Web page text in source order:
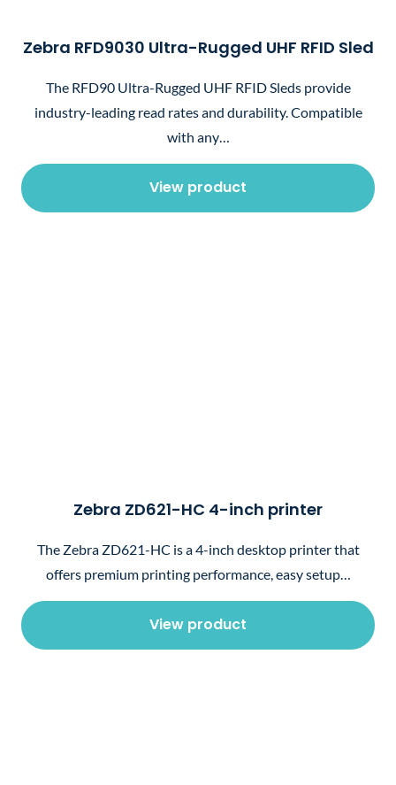
Zebra RFD9030 Ultra-Rugged UHF RFID Sled
The RFD90 Ultra-Rugged UHF RFID Sleds provide
industry-leading read rates and durability. Compatible
with any…
View product
Zebra ZD621-HC 4-inch printer
The Zebra ZD621-HC is a 4-inch desktop printer that
offers premium printing performance, easy setup…
View product